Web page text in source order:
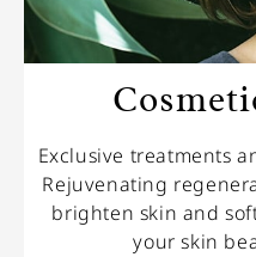
Exclusive treatments
Rejuvenating
brighten skin and
your skin